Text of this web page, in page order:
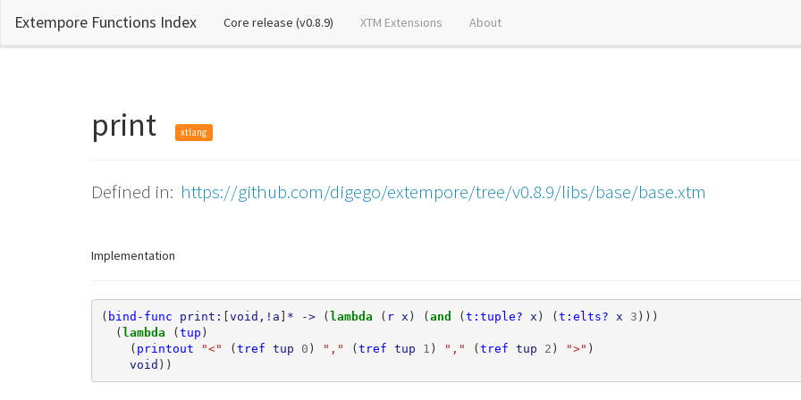
Extempore Functions Index Core release (v0.8.9) (current)XTM Extensions About
print xtlang
Defined in: https://github.com/digego/extempore/tree/v0.8.9/libs/base/base.xtm
Implementation
( bind-func print: [void,!a ] * -> (lambda ( r x ) (and (t:tuple? x ) (t:elts? x 3 )))
(lambda (tup )
( printout "<" (tref tup 0 ) "," (tref tup 1 ) "," (tref tup 2 ) ">" )
void ))